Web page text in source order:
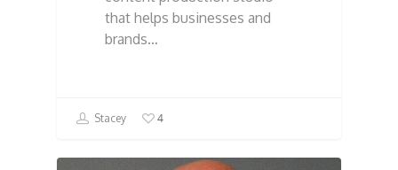
that helps businesses and
brands…
Stacey 4